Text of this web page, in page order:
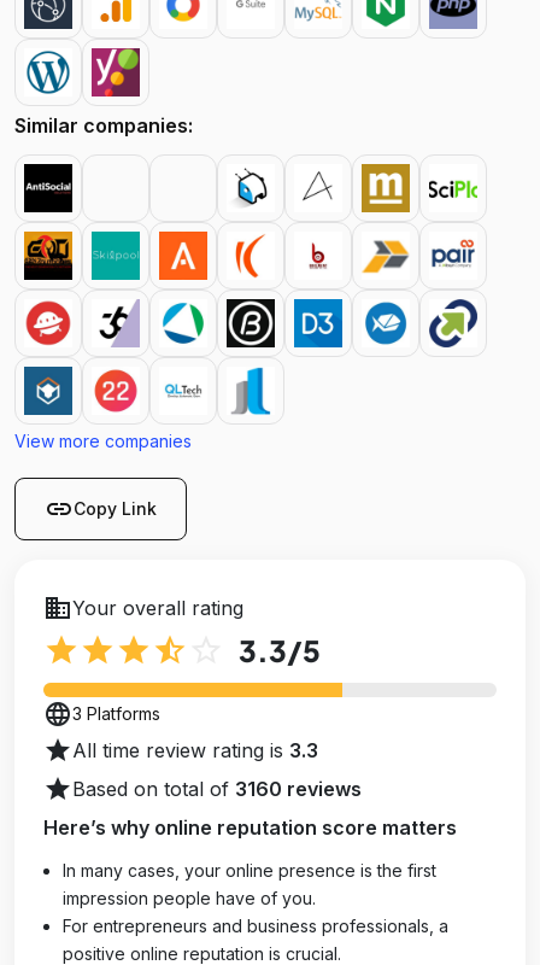
Similar companies:
View more companies
linkCopy Link
businessYour overall rating
star star star star_half 3.3/5
language3 Platforms
starAll time review rating is 3.3
starBased on total of 3160 reviews
Here’s why online reputation score matters
In many cases, your online presence is the first
impression people have of you.
For entrepreneurs and business professionals, a
positive online reputation is crucial.